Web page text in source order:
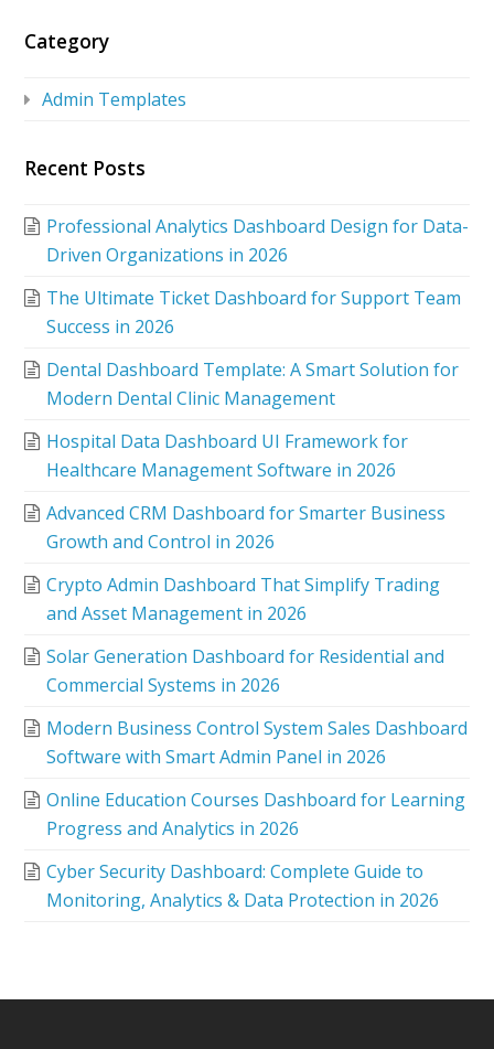
Category
Admin Templates
Recent Posts
Professional Analytics Dashboard Design for Data-
Driven Organizations in 2026
The Ultimate Ticket Dashboard for Support Team
Success in 2026
Dental Dashboard Template: A Smart Solution for
Modern Dental Clinic Management
Hospital Data Dashboard UI Framework for
Healthcare Management Software in 2026
Advanced CRM Dashboard for Smarter Business
Growth and Control in 2026
Crypto Admin Dashboard That Simplify Trading
and Asset Management in 2026
Solar Generation Dashboard for Residential and
Commercial Systems in 2026
Modern Business Control System Sales Dashboard
Software with Smart Admin Panel in 2026
Online Education Courses Dashboard for Learning
Progress and Analytics in 2026
Cyber Security Dashboard: Complete Guide to
Monitoring, Analytics & Data Protection in 2026